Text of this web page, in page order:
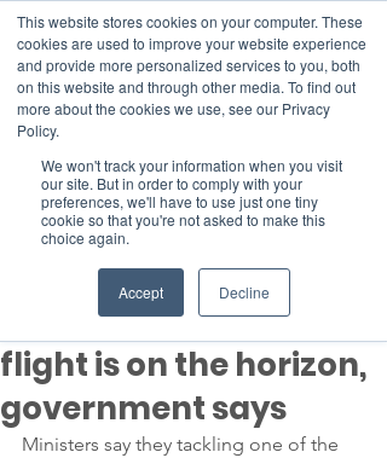
This website stores cookies on your computer. These
cookies are used to improve your website experience
and provide more personalized services to you, both
on this website and through other media. To find out
more about the cookies we use, see our Privacy
Policy.
We won't track your information when you visit
our site. But in order to comply with your
preferences, we'll have to use just one tiny
cookie so that you're not asked to make this
choice again.
Accept Decline
Member Area
Donate
'Guilt free' transatlantic
flight is on the horizon,
government says
3 min read
Ministers say they tackling one of the